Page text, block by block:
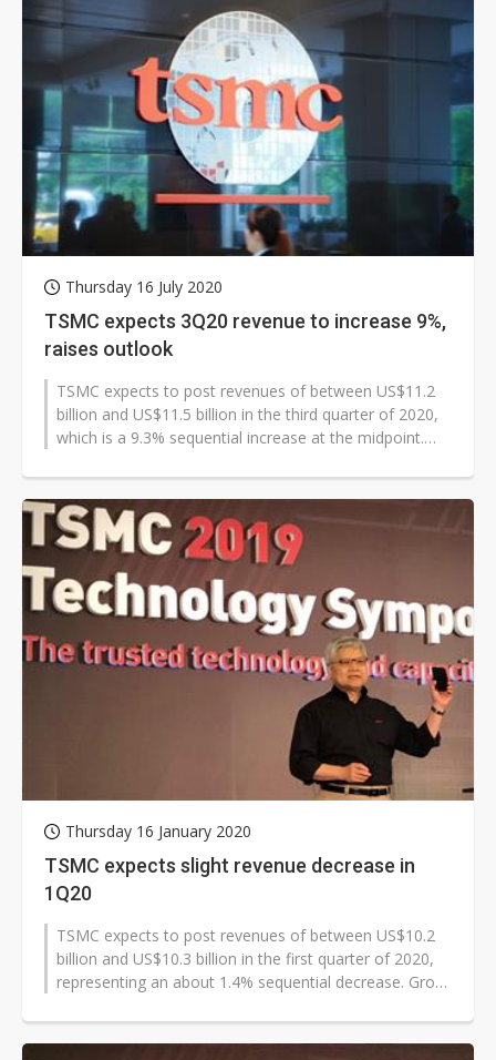
Thursday 16 July 2020
TSMC expects 3Q20 revenue to increase 9%,
raises outlook
TSMC expects to post revenues of between US$11.2
billion and US$11.5 billion in the third quarter of 2020,
which is a 9.3% sequential increase at the midpoint.
Thursday 16 January 2020
TSMC expects slight revenue decrease in
1Q20
TSMC expects to post revenues of between US$10.2
billion and US$10.3 billion in the first quarter of 2020,
representing an about 1.4% sequential decrease. Gross